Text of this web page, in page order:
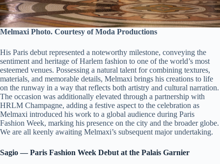
Melmaxi Photo. Courtesy of Moda Productions
His Paris debut represented a noteworthy milestone, conveying the
sentiment and heritage of Harlem fashion to one of the world’s most
esteemed venues. Possessing a natural talent for combining textures,
materials, and memorable details, Melmaxi brings his creations to life
on the runway in a way that reflects both artistry and cultural narration.
The occasion was additionally elevated through a partnership with
HRLM Champagne, adding a festive aspect to the celebration as
Melmaxi introduced his work to a global audience during Paris
Fashion Week, marking his presence on the city and the broader globe.
We are all keenly awaiting Melmaxi’s subsequent major undertaking.
Sagio — Paris Fashion Week Debut at the Palais Garnier